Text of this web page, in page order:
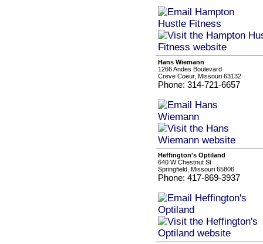
Hans Wiemann
1266 Andes Boulevard
Creve Coeur, Missouri 63132
Phone: 314-721-6657
Heffington's Optiland
640 W Chestnut St
Springfield, Missouri 65806
Phone: 417-869-3937